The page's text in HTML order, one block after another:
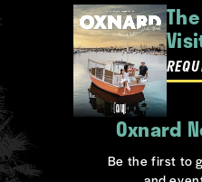
Oxnard
Be the first to